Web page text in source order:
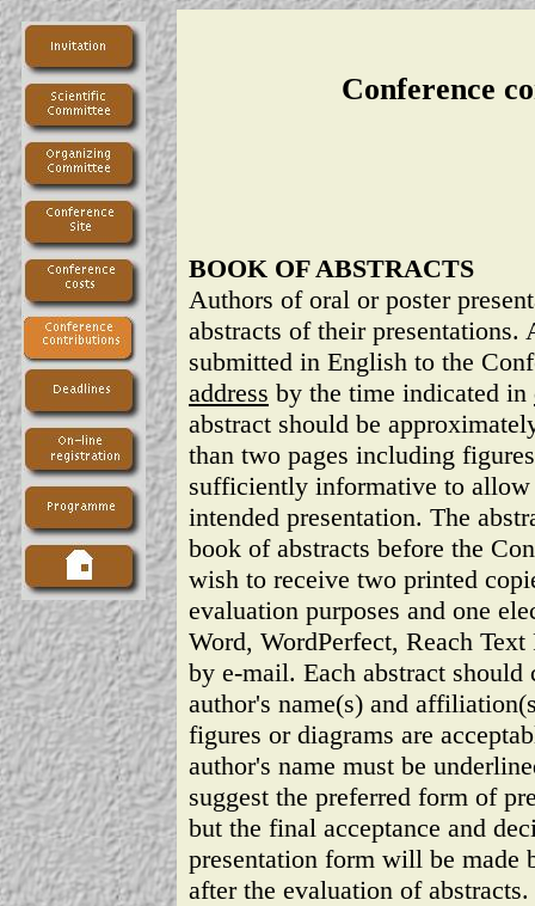
Conference
BOOK OF ABSTRACTS
Authors of oral or poster
abstracts of their presentations.
submitted in English to the
address by the time indicated in
abstract should be
than two pages including
sufficiently informative to
intended presentation. The
book of abstracts before the
wish to receive two printed
evaluation purposes and one
Word, WordPerfect, Reach
by e-mail. Each abstract
author's name(s) and
figures or diagrams are
author's name must be
suggest the preferred form of
but the final acceptance and
presentation form will be made
after the evaluation of abstracts.